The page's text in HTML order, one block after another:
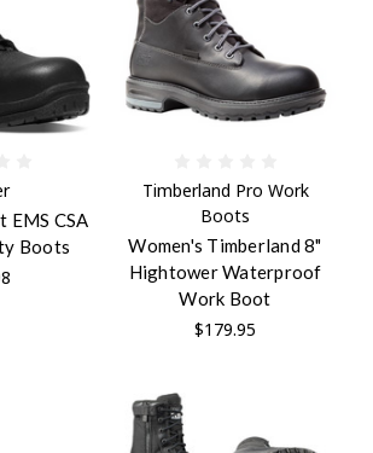
EMS CSA
Boots
Timberland Pro Work
Boots
Women's Timberland 8"
Hightower Waterproof
Work Boot
$179.95